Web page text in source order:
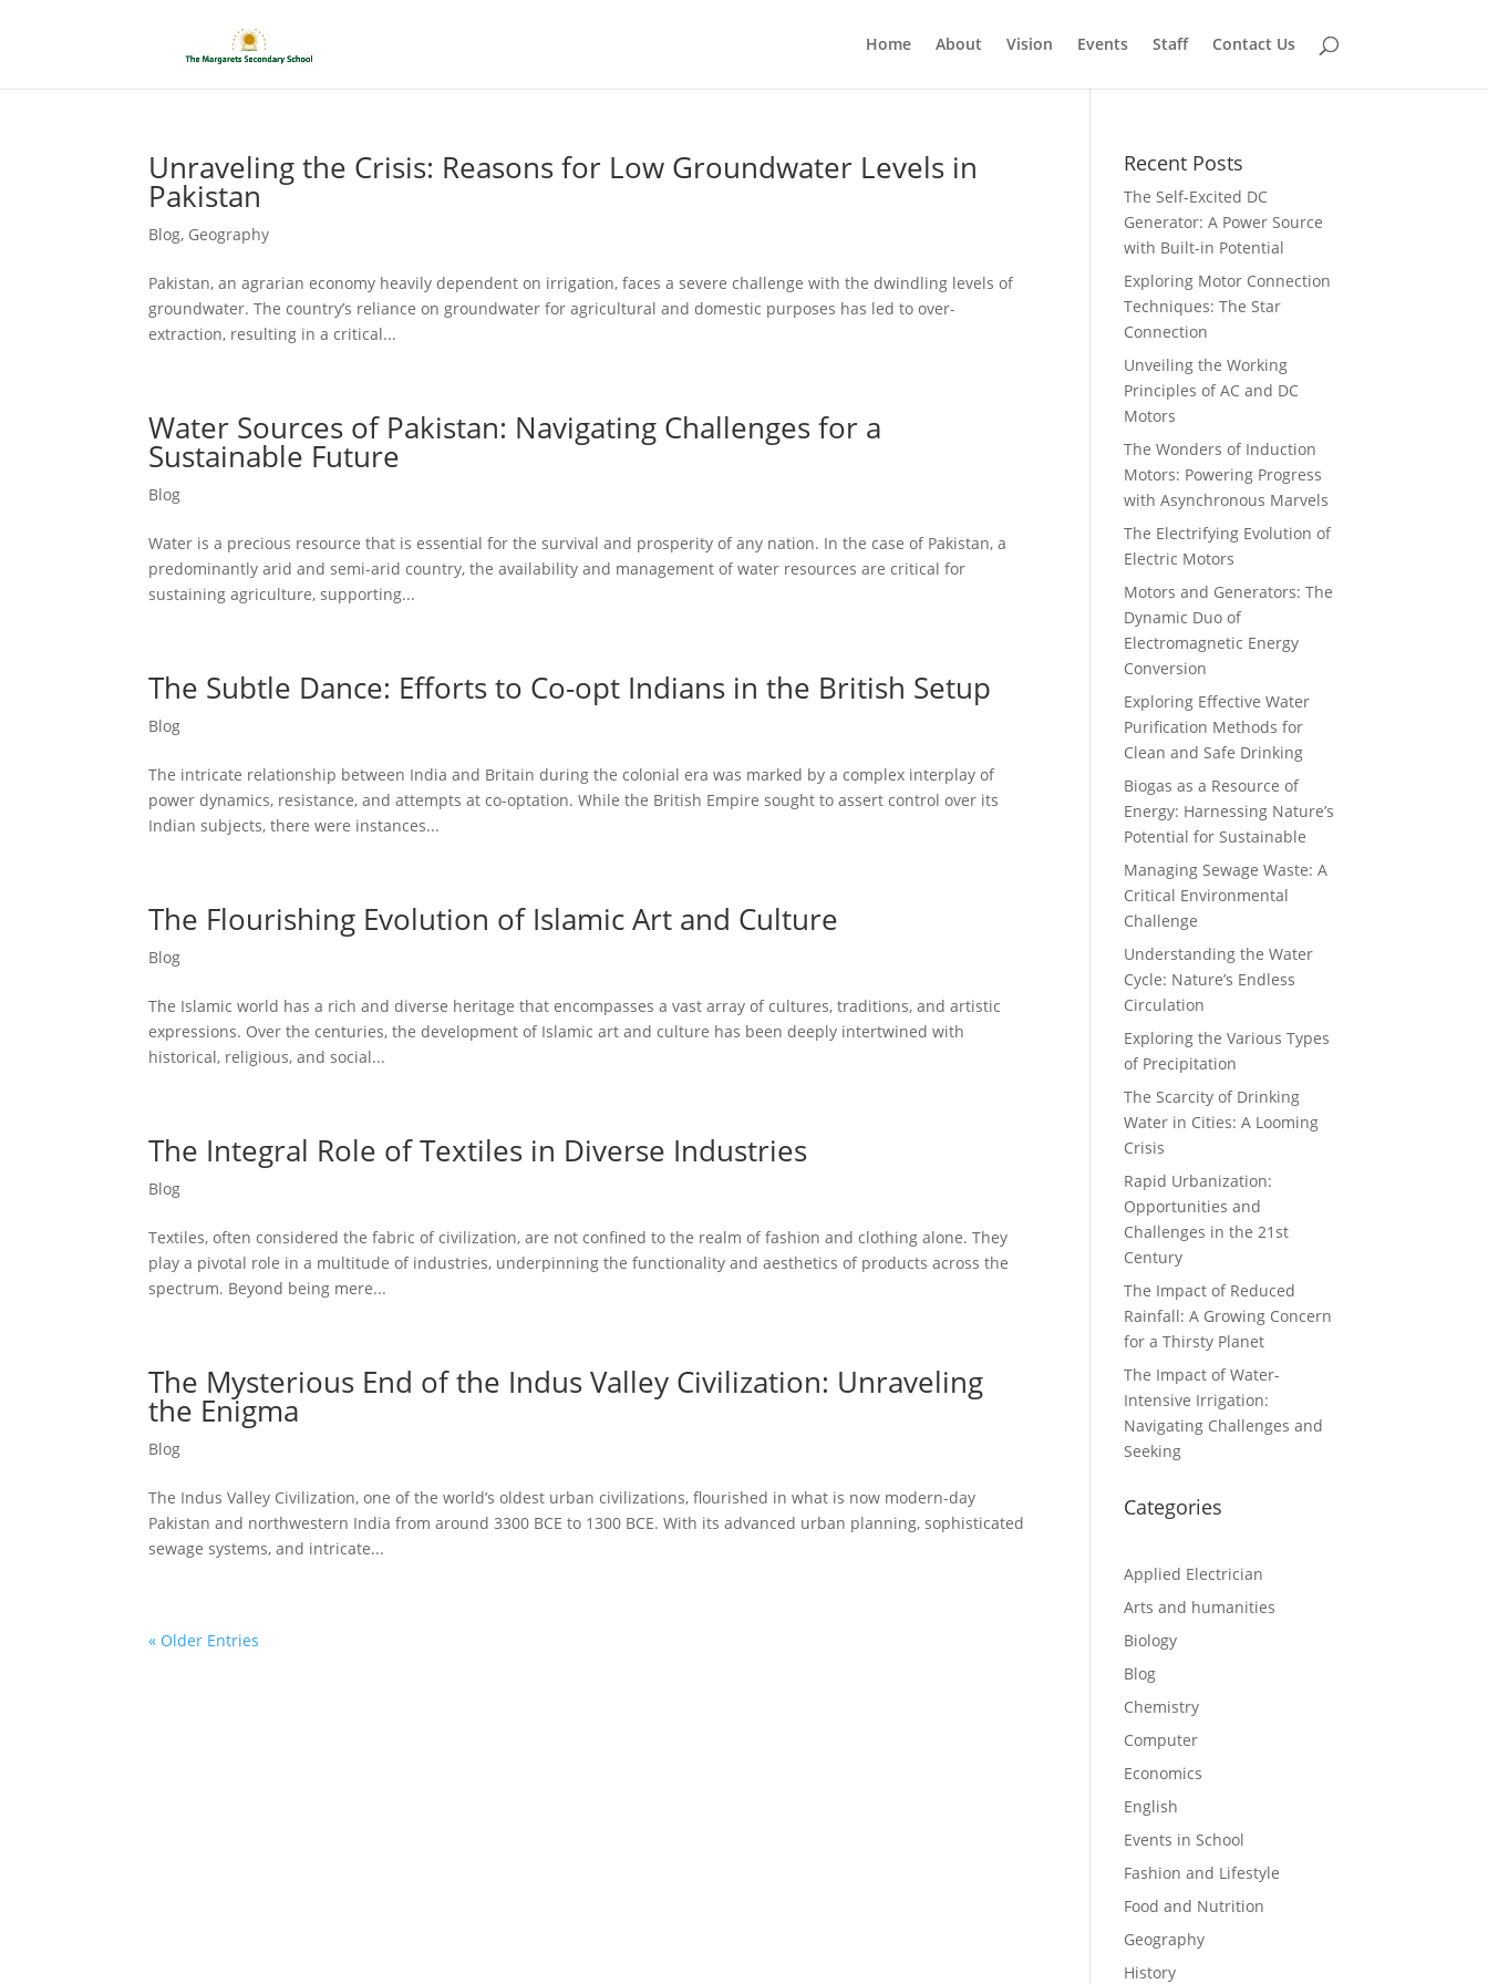
Home About Vision Events Staff Contact Us
Unraveling the Crisis: Reasons for Low Groundwater Levels in
Pakistan
Blog, Geography
Pakistan, an agrarian economy heavily dependent on irrigation, faces a severe challenge with the dwindling levels of
groundwater. The country’s reliance on groundwater for agricultural and domestic purposes has led to over-
extraction, resulting in a critical...
Water Sources of Pakistan: Navigating Challenges for a
Sustainable Future
Blog
Water is a precious resource that is essential for the survival and prosperity of any nation. In the case of Pakistan, a
predominantly arid and semi-arid country, the availability and management of water resources are critical for
sustaining agriculture, supporting...
The Subtle Dance: Efforts to Co-opt Indians in the British Setup
Blog
The intricate relationship between India and Britain during the colonial era was marked by a complex interplay of
power dynamics, resistance, and attempts at co-optation. While the British Empire sought to assert control over its
Indian subjects, there were instances...
The Flourishing Evolution of Islamic Art and Culture
Blog
The Islamic world has a rich and diverse heritage that encompasses a vast array of cultures, traditions, and artistic
expressions. Over the centuries, the development of Islamic art and culture has been deeply intertwined with
historical, religious, and social...
The Integral Role of Textiles in Diverse Industries
Blog
Textiles, often considered the fabric of civilization, are not confined to the realm of fashion and clothing alone. They
play a pivotal role in a multitude of industries, underpinning the functionality and aesthetics of products across the
spectrum. Beyond being mere...
The Mysterious End of the Indus Valley Civilization: Unraveling
the Enigma
Blog
The Indus Valley Civilization, one of the world’s oldest urban civilizations, flourished in what is now modern-day
Pakistan and northwestern India from around 3300 BCE to 1300 BCE. With its advanced urban planning, sophisticated
sewage systems, and intricate...
« Older Entries
Recent Posts
The Self-Excited DC
Generator: A Power Source
with Built-in Potential
Exploring Motor Connection
Techniques: The Star
Connection
Unveiling the Working
Principles of AC and DC
Motors
The Wonders of Induction
Motors: Powering Progress
with Asynchronous Marvels
The Electrifying Evolution of
Electric Motors
Motors and Generators: The
Dynamic Duo of
Electromagnetic Energy
Conversion
Exploring Effective Water
Purification Methods for
Clean and Safe Drinking
Biogas as a Resource of
Energy: Harnessing Nature’s
Potential for Sustainable
Managing Sewage Waste: A
Critical Environmental
Challenge
Understanding the Water
Cycle: Nature’s Endless
Circulation
Exploring the Various Types
of Precipitation
The Scarcity of Drinking
Water in Cities: A Looming
Crisis
Rapid Urbanization:
Opportunities and
Challenges in the 21st
Century
The Impact of Reduced
Rainfall: A Growing Concern
for a Thirsty Planet
The Impact of Water-
Intensive Irrigation:
Navigating Challenges and
Seeking
Categories
Applied Electrician
Arts and humanities
Biology
Blog
Chemistry
Computer
Economics
English
Events in School
Fashion and Lifestyle
Food and Nutrition
Geography
History